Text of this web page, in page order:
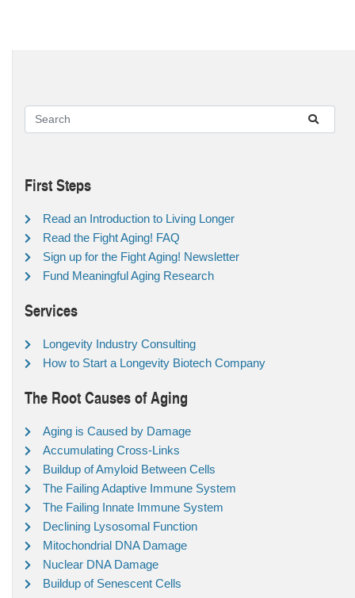
First Steps
Read an Introduction to Living Longer
Read the Fight Aging! FAQ
Sign up for the Fight Aging! Newsletter
Fund Meaningful Aging Research
Services
Longevity Industry Consulting
How to Start a Longevity Biotech Company
The Root Causes of Aging
Aging is Caused by Damage
Accumulating Cross-Links
Buildup of Amyloid Between Cells
The Failing Adaptive Immune System
The Failing Innate Immune System
Declining Lysosomal Function
Mitochondrial DNA Damage
Nuclear DNA Damage
Buildup of Senescent Cells